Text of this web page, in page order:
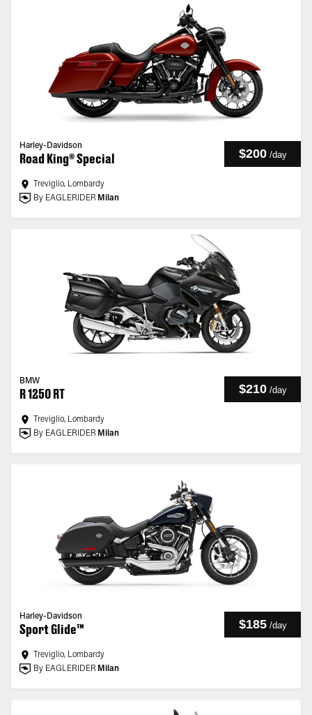
Harley-Davidson
Road King® Special $200 /day
Treviglio, Lombardy
By EAGLERIDER Milan
BMW
R 1250 RT $210 /day
Treviglio, Lombardy
By EAGLERIDER Milan
Harley-Davidson
Sport Glide™ $185 /day
Treviglio, Lombardy
By EAGLERIDER Milan